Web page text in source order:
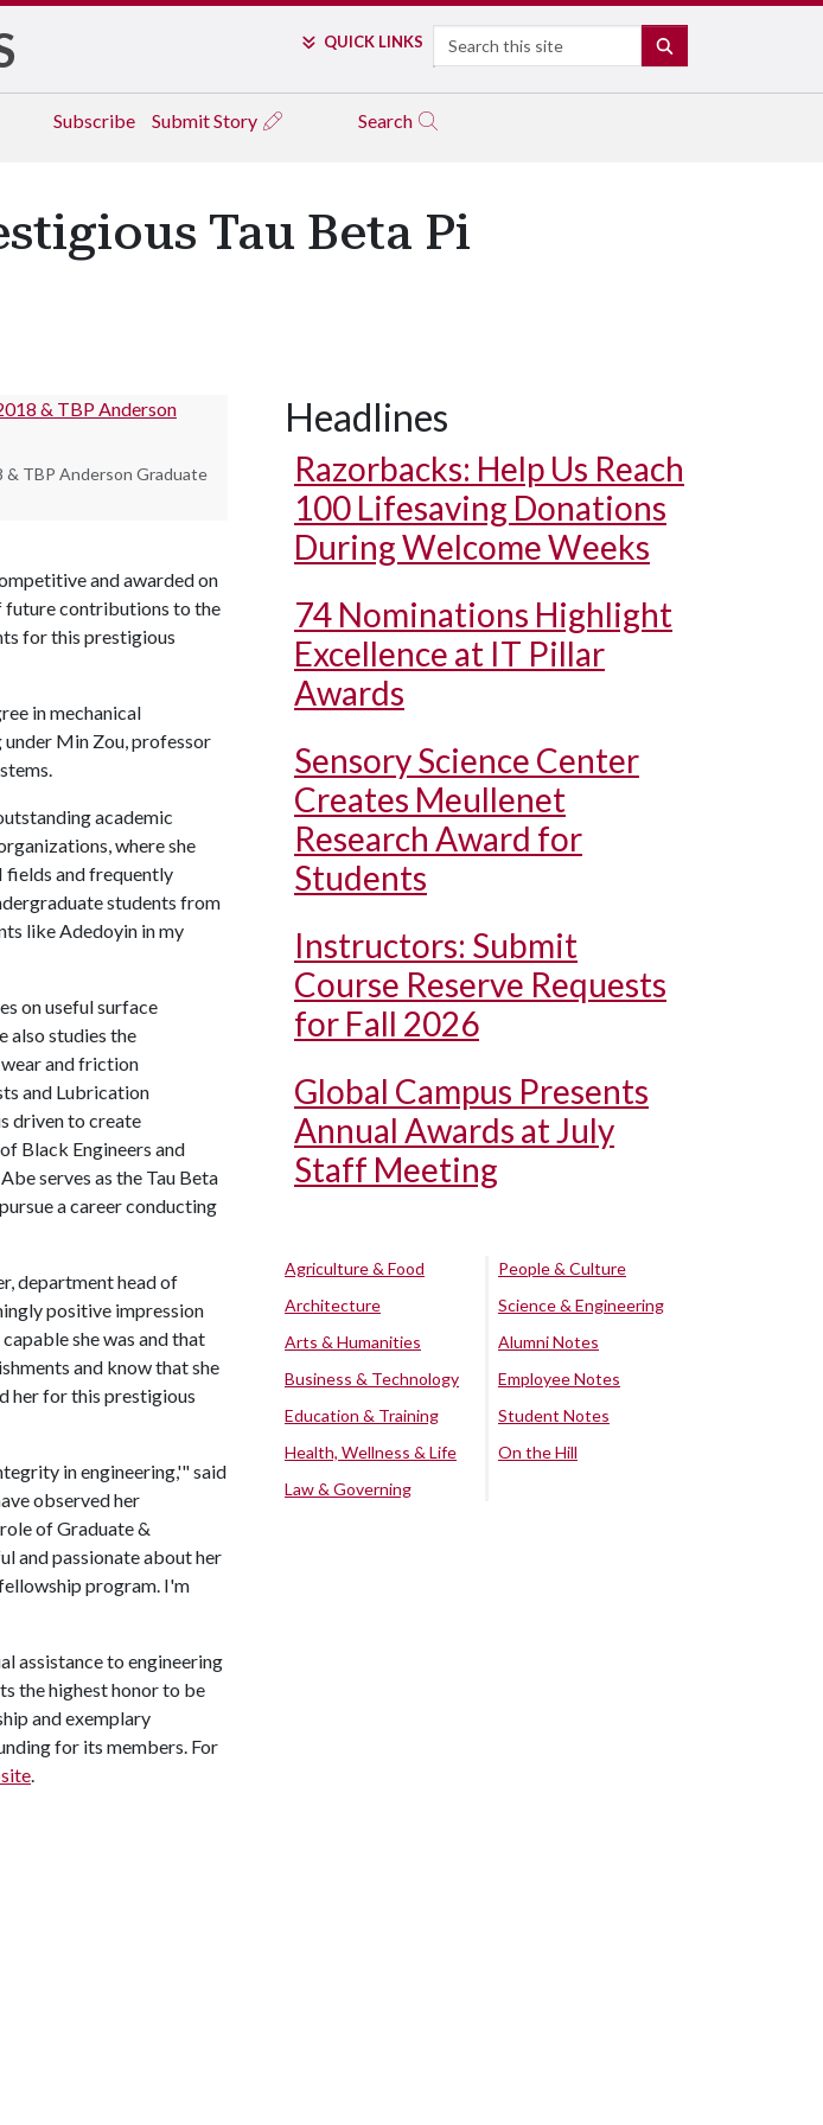
QUICK LINKS Search
Subscribe Submit Story Search
Tau Beta Pi
& TBP Anderson Graduate
and awarded on
future contributions to the
for this prestigious
in mechanical
under Min Zou, professor
academic
where she
fields and frequently
students from
like Adedoyin in my
on useful surface
also studies the
and friction
and Lubrication
driven to create
Black Engineers and
serves as the Tau Beta
a career conducting
department head of
positive impression
she was and that
and know that she
her for this prestigious
in engineering,'" said
observed her
of Graduate &
and passionate about her
program. I'm
assistance to engineering
the highest honor to be
and exemplary
for its members. For
.
Headlines
Razorbacks: Help Us Reach
100 Lifesaving Donations
During Welcome Weeks
74 Nominations Highlight
Excellence at IT Pillar
Awards
Sensory Science Center
Creates Meullenet
Research Award for
Students
Instructors: Submit
Course Reserve Requests
for Fall 2026
Global Campus Presents
Annual Awards at July
Staff Meeting
Agriculture & Food
Architecture
Arts & Humanities
Business & Technology
Education & Training
Health, Wellness & Life
Law & Governing
People & Culture
Science & Engineering
Alumni Notes
Employee Notes
Student Notes
On the Hill